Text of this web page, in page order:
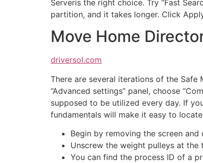
Serveris the right choice. Try “Fast
partition, and it takes longer. Click
Move Home
driversol.com
There are several iterations of the
“Advanced settings” panel, choose
supposed to be utilized every day. If
fundamentals will make it easy to
Begin by removing the screen and
Unscrew the weight pulleys at
You can find the process ID of a